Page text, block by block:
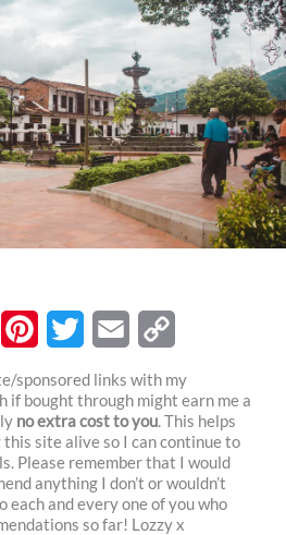
i
n
t
e
w
i
t
t
m
a
i
l
o
p
y
L
sponsored links with my
if bought through might earn me a
no extra cost to you. This helps
site alive so I can continue to
Please remember that I would
anything I don’t or wouldn’t
each and every one of you who
so far! Lozzy x